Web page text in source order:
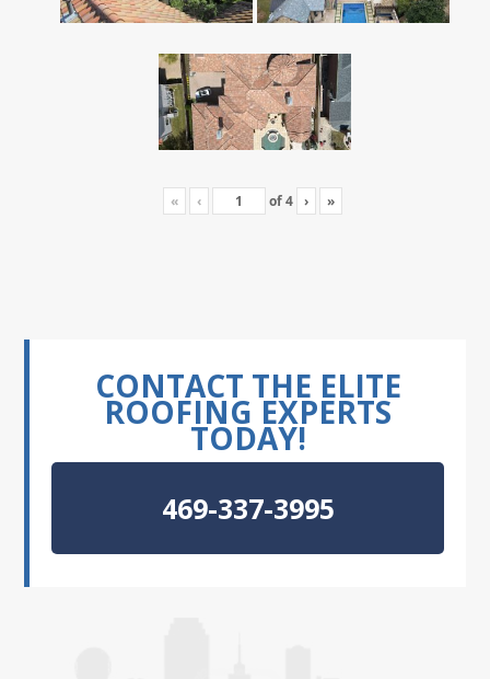
« ‹ of4 › »
CONTACT THE ELITE
ROOFING EXPERTS
TODAY!
469-337-3995